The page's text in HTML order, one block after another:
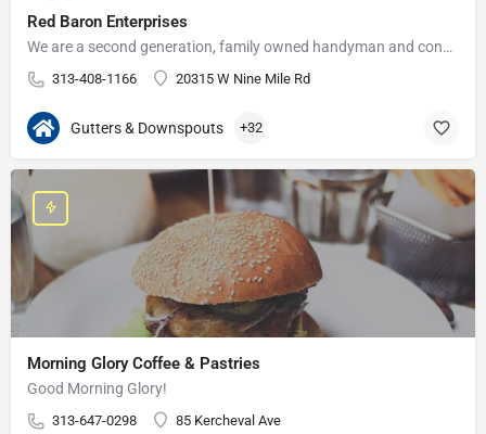
Red Baron Enterprises
We are a second generation, family owned handyman and construction business that serves the Grosse Pointe and…
313-408-1166 20315 W Nine Mile Rd
Gutters & Downspouts +32
Morning Glory Coffee & Pastries
Good Morning Glory!
313-647-0298 85 Kercheval Ave